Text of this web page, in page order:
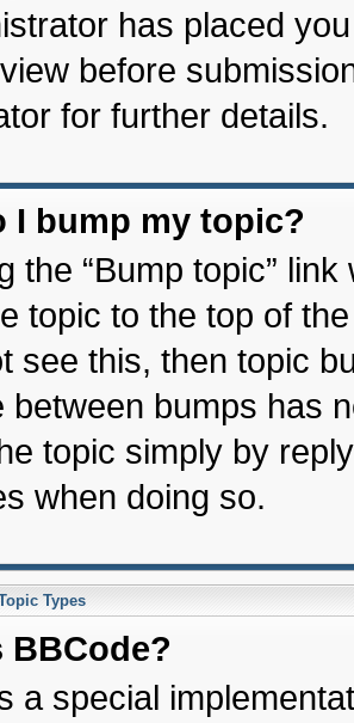
has placed
before
for further details.
I bump my topic?
the “Bump topic”
topic to the top of
see this, then topic
between bumps has
topic simply by
when doing so.
Types
BBCode?
a special